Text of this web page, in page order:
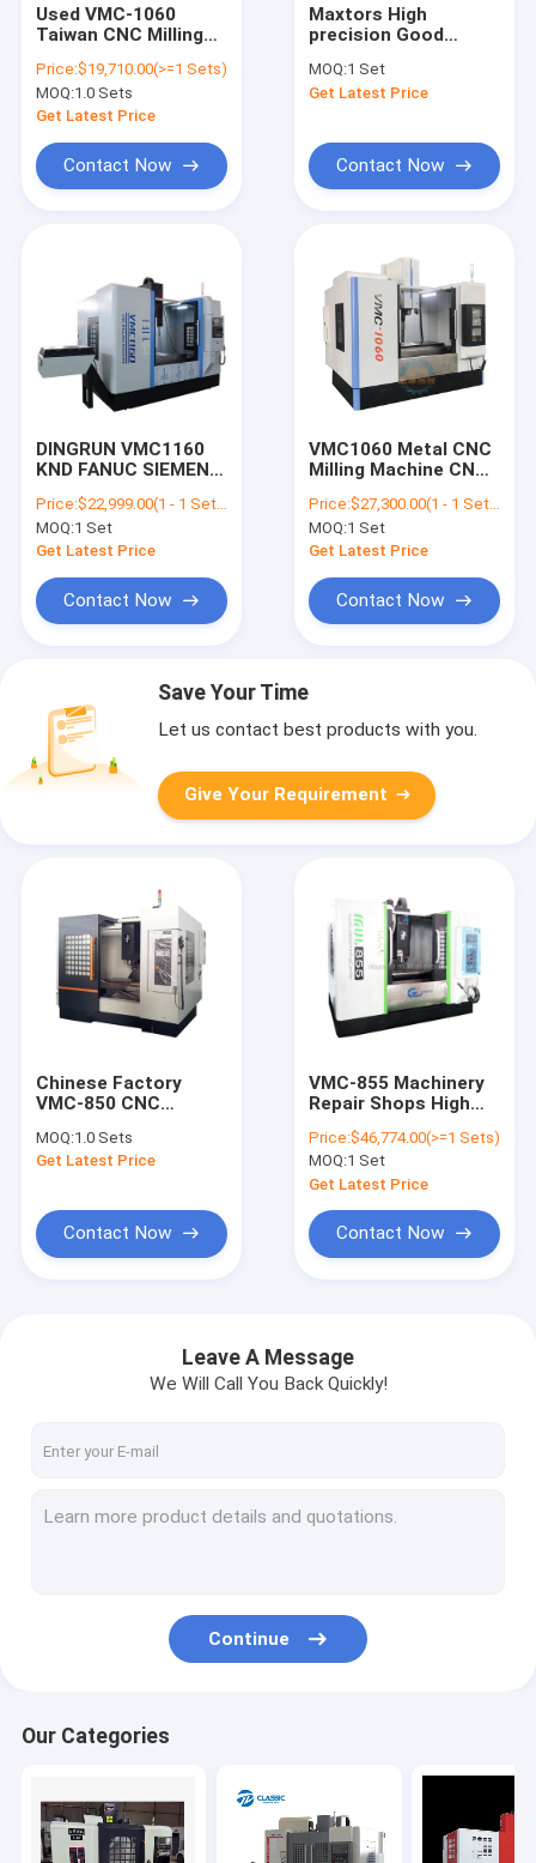
Home
About Us
Used VMC-1060
Taiwan CNC Milling
Machining Center
Price:$19,710.00(>=1 Sets)
MOQ:1.0 Sets
Get Latest Price
Contact Now
Maxtors High
precision Good
double column VMC
vertical cnc milling
1210
MOQ:1 Set
Get Latest Price
Contact Now
DINGRUN VMC1160
KND FANUC SIEMENS
low price VMC
vertical machining
center
Price:$22,999.00(1 - 1 Sets) $22,699.00(>=2 Sets)
MOQ:1 Set
Get Latest Price
Contact Now
VMC1060 Metal CNC
Milling Machine CNC
Price:$27,300.00(1 - 1 Sets) $27,000.00(>=2 Sets)
MOQ:1 Set
Get Latest Price
Contact Now
Save Your Time
Let us contact best products with you.
Give Your Requirement
Chinese Factory
VMC-850 CNC
(Hard Rail) Good
Quality
MOQ:1.0 Sets
Get Latest Price
Contact Now
VMC-855 Machinery
Repair Shops High
Machining Center
(Hard Rail)
Price:$46,774.00(>=1 Sets)
MOQ:1 Set
Get Latest Price
Contact Now
Leave A Message
We Will Call You Back Quickly!
Continue
Our Categories